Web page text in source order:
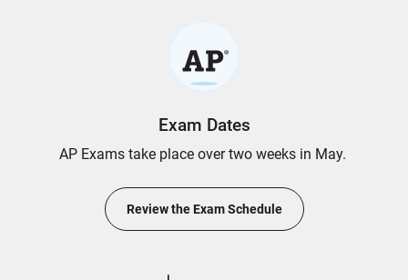
Exam Dates
AP Exams take place over two weeks in May.
Review the Exam Schedule